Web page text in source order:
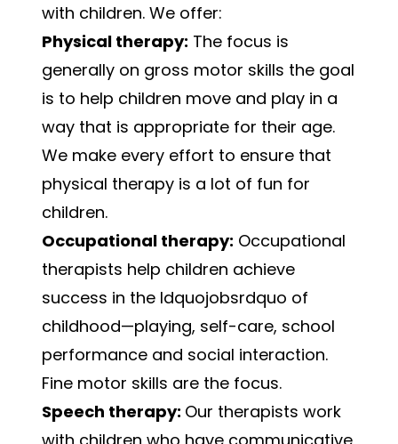
with children. We offer:
Physical therapy: The focus is
generally on gross motor skills the goal
is to help children move and play in a
way that is appropriate for their age.
We make every effort to ensure that
physical therapy is a lot of fun for
children.
Occupational therapy: Occupational
therapists help children achieve
success in the ldquojobsrdquo of
childhood—playing, self-care, school
performance and social interaction.
Fine motor skills are the focus.
Speech therapy: Our therapists work
with children who have communicative,